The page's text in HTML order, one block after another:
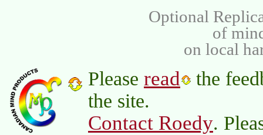
Optional
of
on local
Please read
the
the site.
Contact Roedy.